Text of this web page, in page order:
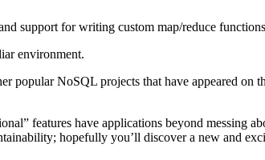
support for writing custom map/reduce
environment.
popular NoSQL projects that have appeared on
features have applications beyond messing
hopefully you’ll discover a new and